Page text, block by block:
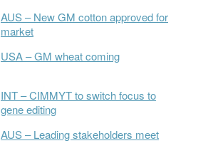
AUS – New GM cotton approved for
market
USA – GM wheat coming
INT – CIMMYT to switch focus to
gene editing
AUS – Leading stakeholders meet